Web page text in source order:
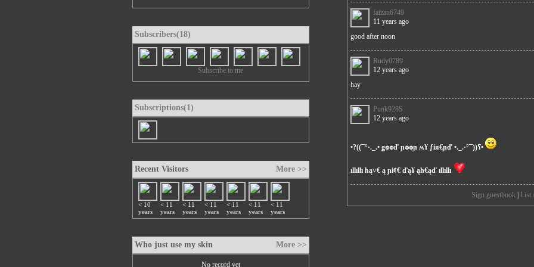
Subscribers(18)
Subscribe to me
Subscriptions(1)
Recent Visitors More >>
< 10
years
< 11
years
< 11
years
< 11
years
< 11
years
< 11
years
< 11
years
Who just use my skin More >>
No record yet
faizan6749
11 years ago
good after noon
Rudy0789
12 years ago
hay
Punk928S
12 years ago
•?((¯°·._.• ǥ๏๏ď ɲ๏๏ɲ ʍ¥ ƒɨя€ɲď •._.·°¯))؟•
ıllıllı hą˅€ ą ɲɨȼ€ ďą¥ ąh€ąď ıllıllı
Sign guestbook| List